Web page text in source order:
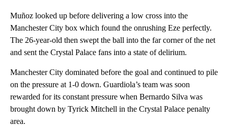
Muñoz looked up before delivering a low cross into the
Manchester City box which found the onrushing Eze perfectly.
The 26-year-old then swept the ball into the far corner of the net
and sent the Crystal Palace fans into a state of delirium.
Manchester City dominated before the goal and continued to pile
on the pressure at 1-0 down. Guardiola’s team was soon
rewarded for its constant pressure when Bernardo Silva was
brought down by Tyrick Mitchell in the Crystal Palace penalty
area.